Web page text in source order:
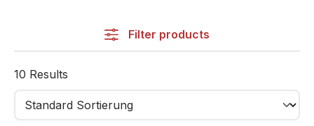
Inside, there's a custom-designed space for small
gifts like money, a voucher, or jewelry. A mini
personal message – short, sweet, and meaningful.
Filter products
10 Results